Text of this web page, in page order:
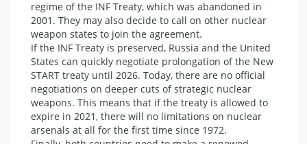
regime of the INF Treaty, which was abandoned in
2001. They may also decide to call on other nuclear
weapon states to join the agreement.
If the INF Treaty is preserved, Russia and the United
States can quickly negotiate prolongation of the New
START treaty until 2026. Today, there are no official
negotiations on deeper cuts of strategic nuclear
weapons. This means that if the treaty is allowed to
expire in 2021, there will no limitations on nuclear
arsenals at all for the first time since 1972.